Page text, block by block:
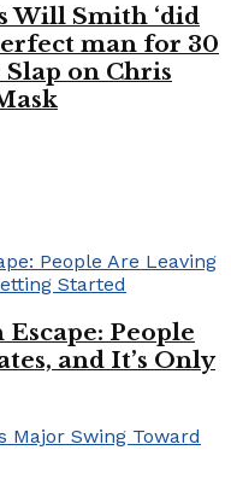
Will Smith ‘did
man for 30
Slap on Chris
People
and It’s Only